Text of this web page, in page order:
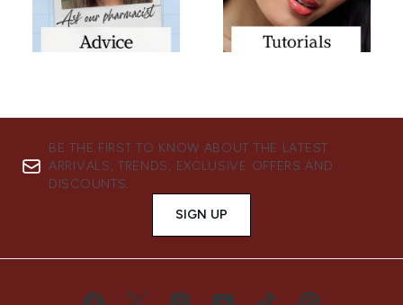
BE THE FIRST TO KNOW ABOUT THE LATEST
ARRIVALS, TRENDS, EXCLUSIVE OFFERS AND
DISCOUNTS.
SIGN UP